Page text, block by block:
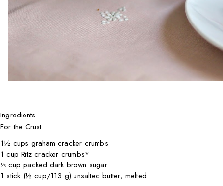
Ingredients
For the Crust
1½ cups graham cracker crumbs
1 cup Ritz cracker crumbs*
⅓ cup packed dark brown sugar
1 stick (½ cup/113 g) unsalted butter, melted